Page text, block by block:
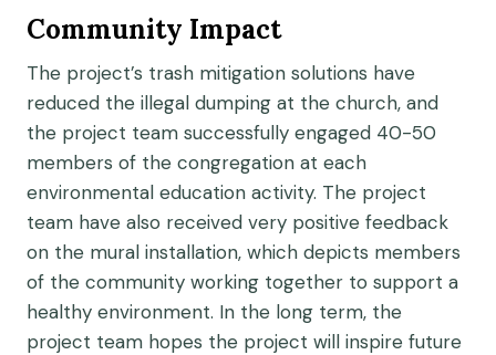
Community Impact
The project’s trash mitigation solutions have
reduced the illegal dumping at the church, and
the project team successfully engaged 40-50
members of the congregation at each
environmental education activity. The project
team have also received very positive feedback
on the mural installation, which depicts members
of the community working together to support a
healthy environment. In the long term, the
project team hopes the project will inspire future